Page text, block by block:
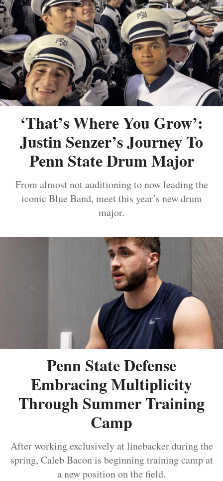
‘That’s Where You Grow’:
Justin Senzer’s Journey To
Penn State Drum Major
From almost not auditioning to now leading the
iconic Blue Band, meet this year’s new drum
major.
Penn State Defense
Embracing Multiplicity
Through Summer Training
Camp
After working exclusively at linebacker during the
spring, Caleb Bacon is beginning training camp at
a new position on the field.